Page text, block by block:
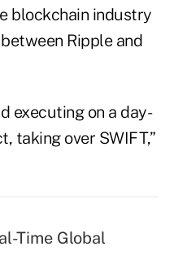
blockchain industry
Ripple and
executing on a day-
taking over SWIFT,”
Time Global